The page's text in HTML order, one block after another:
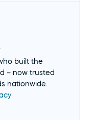
built the
– now trusted
nationwide.